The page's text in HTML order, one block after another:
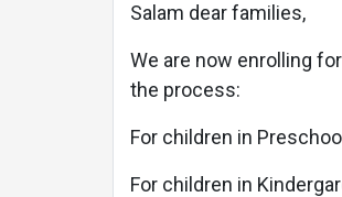
Salam dear families,
We are now enrolling
the process:
For children in
For children in